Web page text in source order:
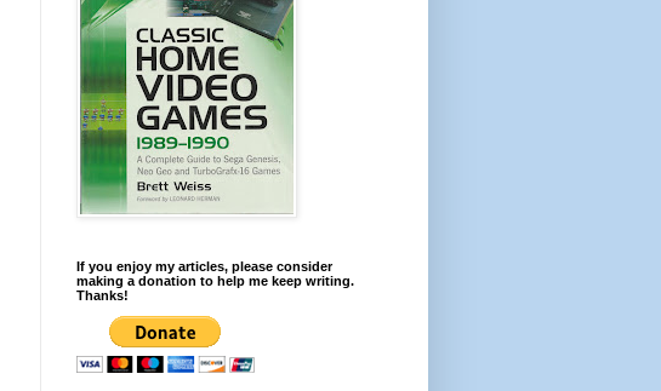
If you enjoy my articles, please consider
making a donation to help me keep writing.
Thanks!